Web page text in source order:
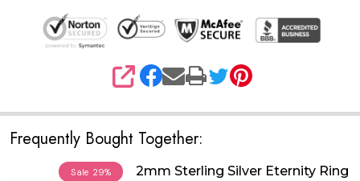
SHARE
Frequently Bought Together:
Sale 29%
2mm Sterling Silver Eternity Ring